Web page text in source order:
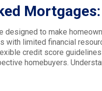
designed to make
with limited financial
credit score
homebuyers.